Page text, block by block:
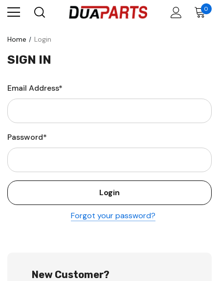
0
Home Login
SIGN IN
Email Address*
Password*
Forgot your password?
New Customer?